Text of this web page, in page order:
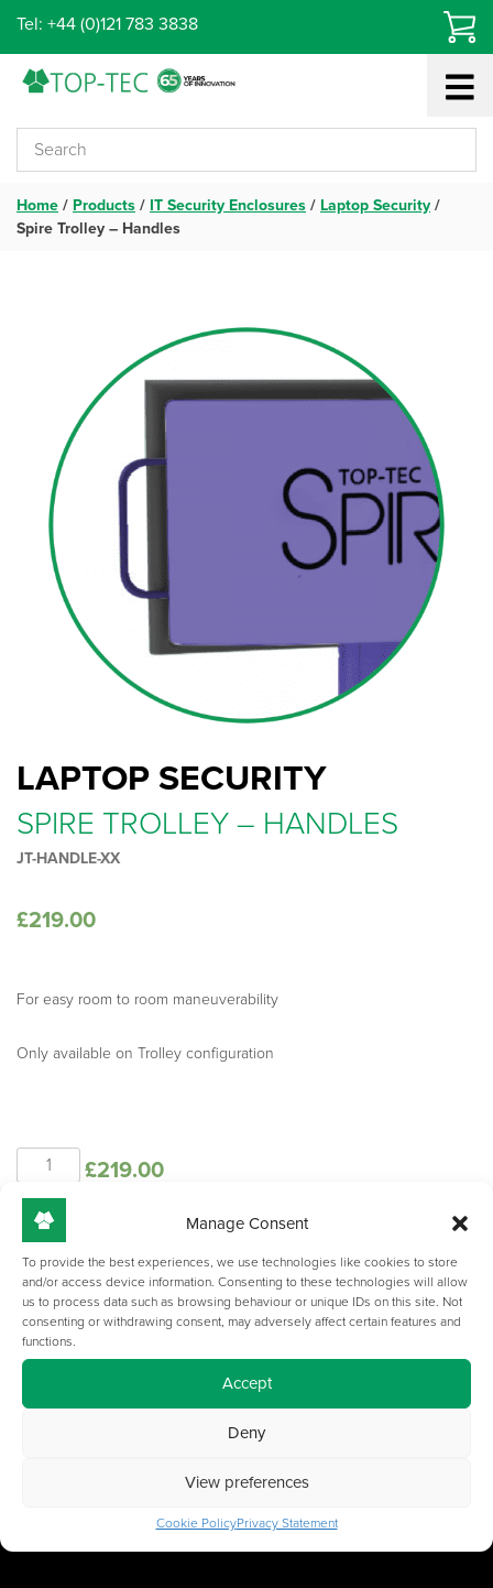
Manage Consent
To provide the best experiences, we use technologies like cookies to store
and/or access device information. Consenting to these technologies will allow
us to process data such as browsing behaviour or unique IDs on this site. Not
consenting or withdrawing consent, may adversely affect certain features and
functions.
Accept
Deny
View preferences
Cookie PolicyPrivacy Statement
Skip
content
Tel: +44 (0)121 783 3838
Home/ Products/ IT Security Enclosures/ Laptop Security/
Spire Trolley – Handles
LAPTOP SECURITY
SPIRE TROLLEY – HANDLES
JT-HANDLE-XX
£219.00
For easy room to room maneuverability
Only available on Trolley configuration
£219.00
Spire
Trolley
Handles
quantity
Add to basket
GET IN TOUCH WITH US
SUIT YOUR NEEDS